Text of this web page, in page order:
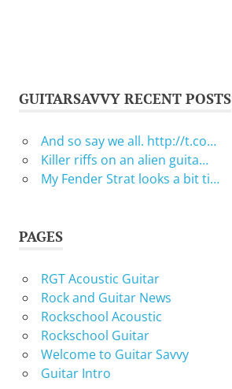
GUITARSAVVY RECENT POSTS
And so say we all. http://t.co…
Killer riffs on an alien guita…
My Fender Strat looks a bit ti…
PAGES
RGT Acoustic Guitar
Rock and Guitar News
Rockschool Acoustic
Rockschool Guitar
Welcome to Guitar Savvy
Guitar Intro